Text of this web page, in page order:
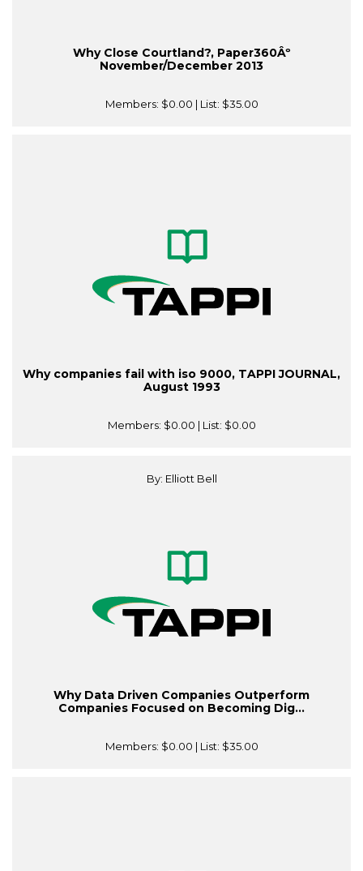
Why Close Courtland?, Paper360Âº
November/December 2013
Members: $0.00 | List: $35.00
Why companies fail with iso 9000, TAPPI JOURNAL,
August 1993
Members: $0.00 | List: $0.00
By: Elliott Bell
Why Data Driven Companies Outperform
Companies Focused on Becoming Dig...
Members: $0.00 | List: $35.00